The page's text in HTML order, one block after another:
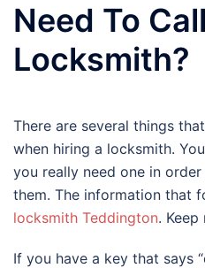
Need To
Locksmith?
There are several things
when hiring a locksmith.
you really need one in
them. The information that
locksmith Teddington.
If you have a key that says